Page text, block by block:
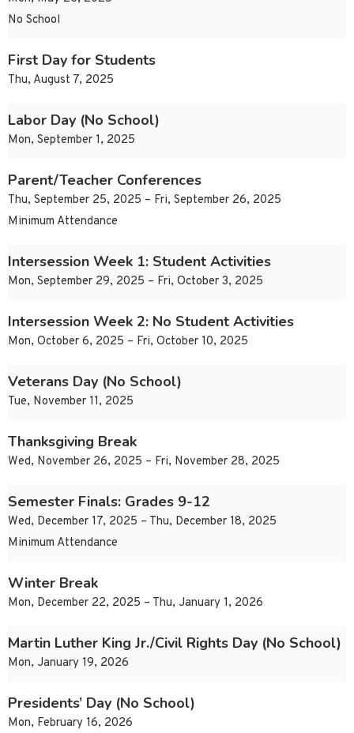
No School
First Day for Students
Thu, August 7, 2025
Labor Day (No School)
Mon, September 1, 2025
Parent/Teacher Conferences
Thu, September 25, 2025 – Fri, September 26, 2025
Minimum Attendance
Intersession Week 1: Student Activities
Mon, September 29, 2025 – Fri, October 3, 2025
Intersession Week 2: No Student Activities
Mon, October 6, 2025 – Fri, October 10, 2025
Veterans Day (No School)
Tue, November 11, 2025
Thanksgiving Break
Wed, November 26, 2025 – Fri, November 28, 2025
Semester Finals: Grades 9-12
Wed, December 17, 2025 – Thu, December 18, 2025
Minimum Attendance
Winter Break
Mon, December 22, 2025 – Thu, January 1, 2026
Martin Luther King Jr./Civil Rights Day (No School)
Mon, January 19, 2026
Presidents’ Day (No School)
Mon, February 16, 2026